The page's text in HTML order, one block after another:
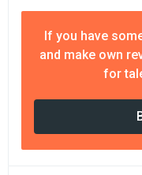
If you have
and make own
for